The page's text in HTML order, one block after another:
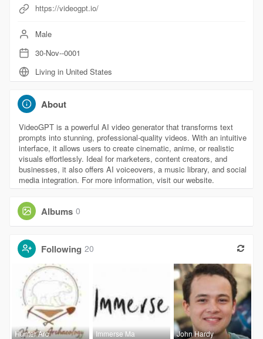
https://videogpt.io/
Male
30-Nov--0001
Living in United States
About
VideoGPT is a powerful AI video generator that transforms text
prompts into stunning, professional-quality videos. With an intuitive
interface, it allows users to create cinematic, anime, or realistic
visuals effortlessly. Ideal for marketers, content creators, and
businesses, it also offers AI voiceovers, a music library, and social
media integration. For more information, visit our website.
Albums 0
Following 20
Hunter Arc Immerse Ma John Hardy